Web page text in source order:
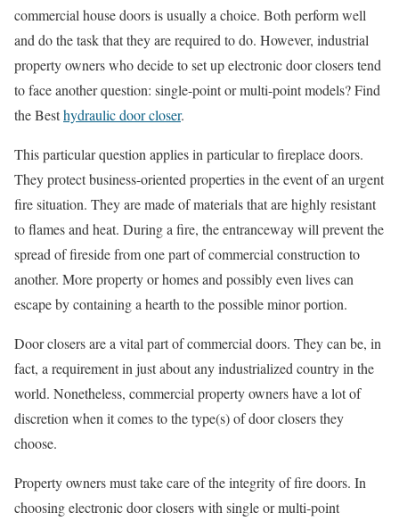
commercial house doors is usually a choice. Both perform well
and do the task that they are required to do. However, industrial
property owners who decide to set up electronic door closers tend
to face another question: single-point or multi-point models? Find
the Besthydraulic door closer.
This particular question applies in particular to fireplace doors.
They protect business-oriented properties in the event of an urgent
fire situation. They are made of materials that are highly resistant
to flames and heat. During a fire, the entranceway will prevent the
spread of fireside from one part of commercial construction to
another. More property or homes and possibly even lives can
escape by containing a hearth to the possible minor portion.
Door closers are a vital part of commercial doors. They can be, in
fact, a requirement in just about any industrialized country in the
world. Nonetheless, commercial property owners have a lot of
discretion when it comes to the type(s) of door closers they
choose.
Property owners must take care of the integrity of fire doors. In
choosing electronic door closers with single or multi-point